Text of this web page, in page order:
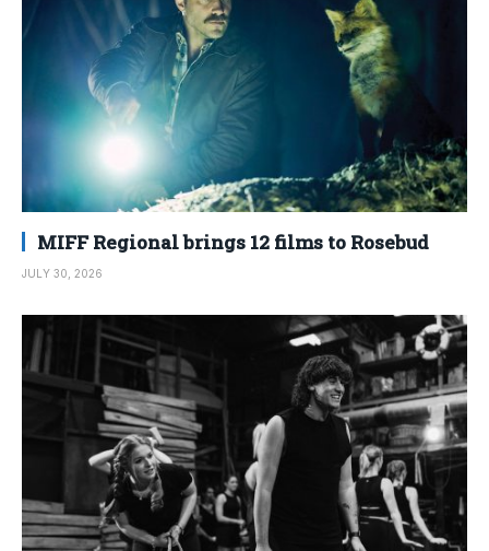
MIFF Regional brings 12 films to Rosebud
JULY 30, 2026